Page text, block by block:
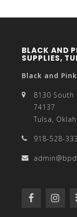
BLACK AND
SUPPLIES,
Black and
8130 South
74137
Tulsa,
918-528-